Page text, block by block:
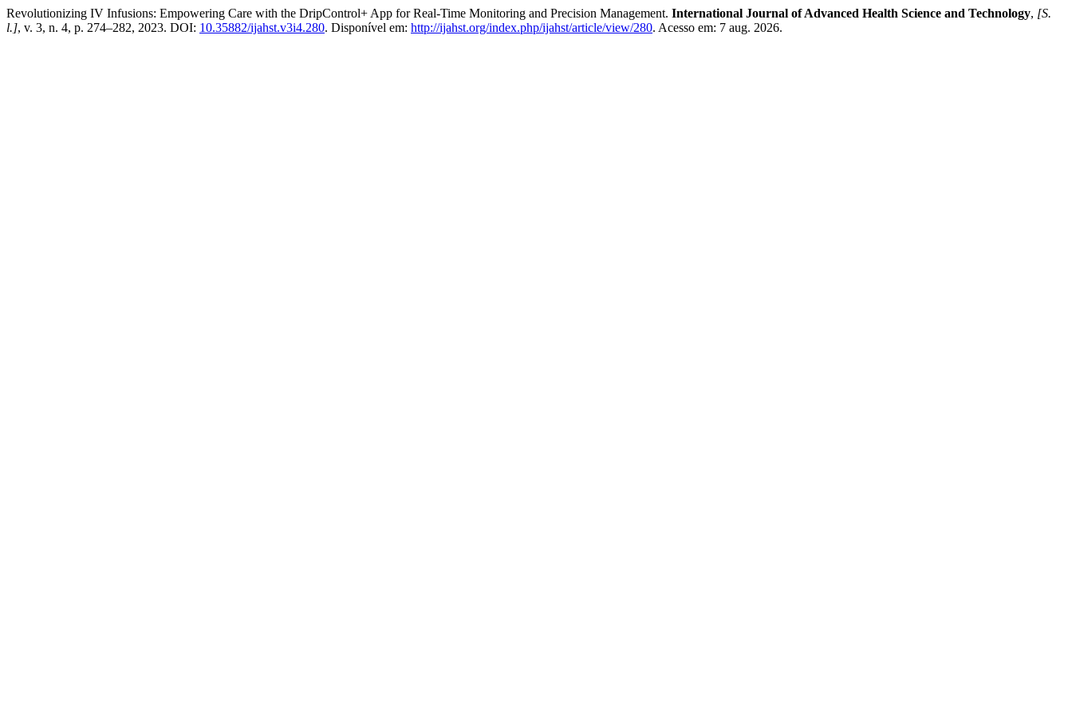
Revolutionizing IV Infusions: Empowering Care with the DripControl+ App for Real-Time Monitoring and Precision Management. International Journal of Advanced Health Science and Technology, [S.
l.], v. 3, n. 4, p. 274–282, 2023. DOI: 10.35882/ijahst.v3i4.280. Disponível em: http://ijahst.org/index.php/ijahst/article/view/280. Acesso em: 7 aug. 2026.